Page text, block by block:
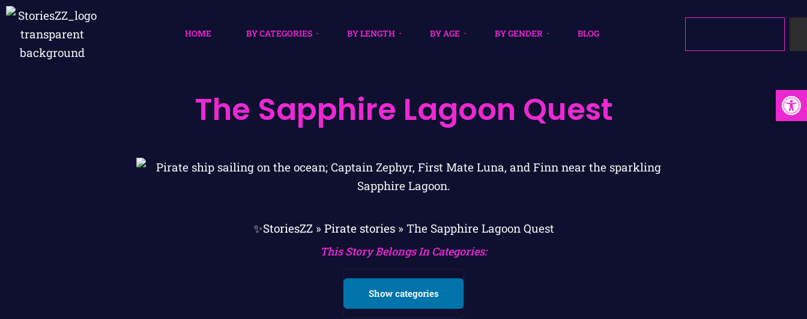
HOME BY CATEGORIES BY LENGTH BY AGE BY GENDER BLOG
The Sapphire Lagoon Quest
✨StoriesZZ» Pirate stories» The Sapphire Lagoon Quest
This Story Belongs In Categories:
Show categories